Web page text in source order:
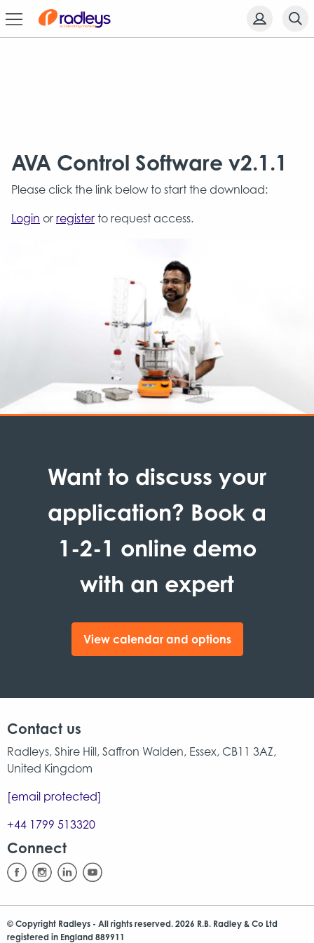
AVA Control Software v2.1.1
Please click the link below to start the download:
Login or register to request access.
Want to discuss your
application? Book a
1-2-1 online demo
with an expert
View calendar and options
Contact us
Radleys, Shire Hill, Saffron Walden, Essex, CB11 3AZ,
United Kingdom
[email protected]
+44 1799 513320
Connect
© Copyright Radleys - All rights reserved. 2026 R.B. Radley & Co Ltd
registered in England 889911